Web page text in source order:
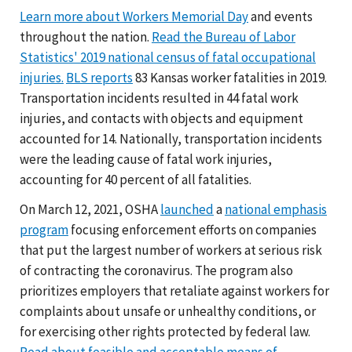
Learn more about Workers Memorial Dayand events
throughout the nation. Read the Bureau of Labor
Statistics' 2019 national census of fatal occupational
injuries. BLS reports83 Kansas worker fatalities in 2019.
Transportation incidents resulted in 44 fatal work
injuries, and contacts with objects and equipment
accounted for 14. Nationally, transportation incidents
were the leading cause of fatal work injuries,
accounting for 40 percent of all fatalities.
On March 12, 2021, OSHAlaunchedanational emphasis
programfocusing enforcement efforts on companies
that put the largest number of workers at serious risk
of contracting the coronavirus. The program also
prioritizes employers that retaliate against workers for
complaints about unsafe or unhealthy conditions, or
for exercising other rights protected by federal law.